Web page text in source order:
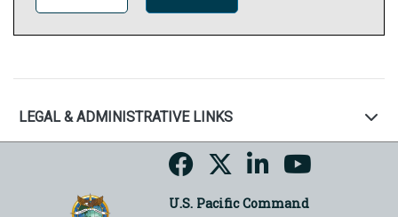
LEGAL & ADMINISTRATIVE LINKS
U.S. Pacific Command